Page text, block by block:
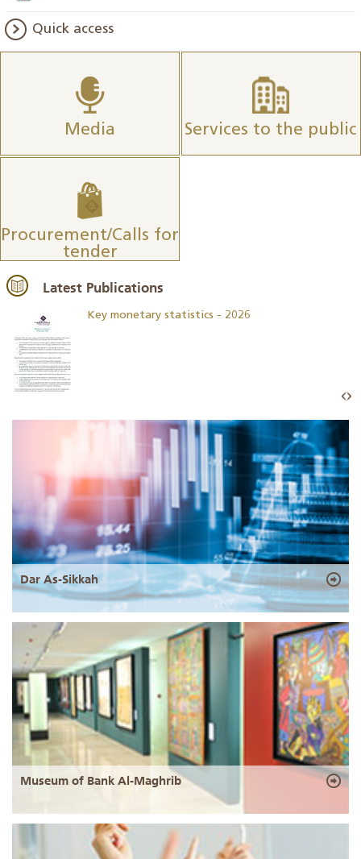
Quick access
Media Services to the public
Procurement/Calls for
tender
Latest Publications
Key monetary statistics - 2026
Dar As-Sikkah
Museum of Bank Al-Maghrib